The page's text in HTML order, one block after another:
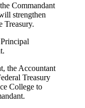
Commandant
strengthen
Treasury.
the Accountant
Treasury
College to